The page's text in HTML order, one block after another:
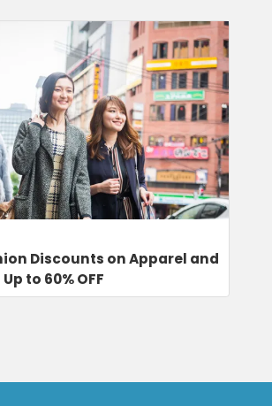
Discounts on Apparel and
to 60% OFF